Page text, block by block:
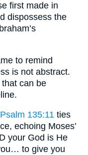
first made in
dispossess the
to remind
is not abstract.
can be
Psalm 135:11 ties
echoing Moses’
your God is He
to give you